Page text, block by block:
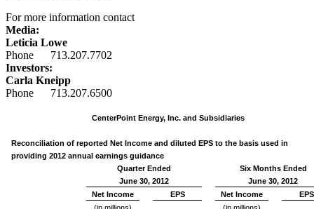
For more information contact
Media:
Leticia Lowe
Phone 713.207.7702
Investors:
Carla Kneipp
Phone 713.207.6500
CenterPoint Energy, Inc. and Subsidiaries
Reconciliation of reported Net Income and diluted EPS to the basis used in
providing 2012 annual earnings guidance
Quarter Ended
Six Months Ended
June 30, 2012
June 30, 2012
Net Income
EPS Net Income
EPS